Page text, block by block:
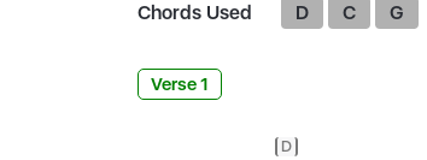
Chords Used D C G
Verse 1
D